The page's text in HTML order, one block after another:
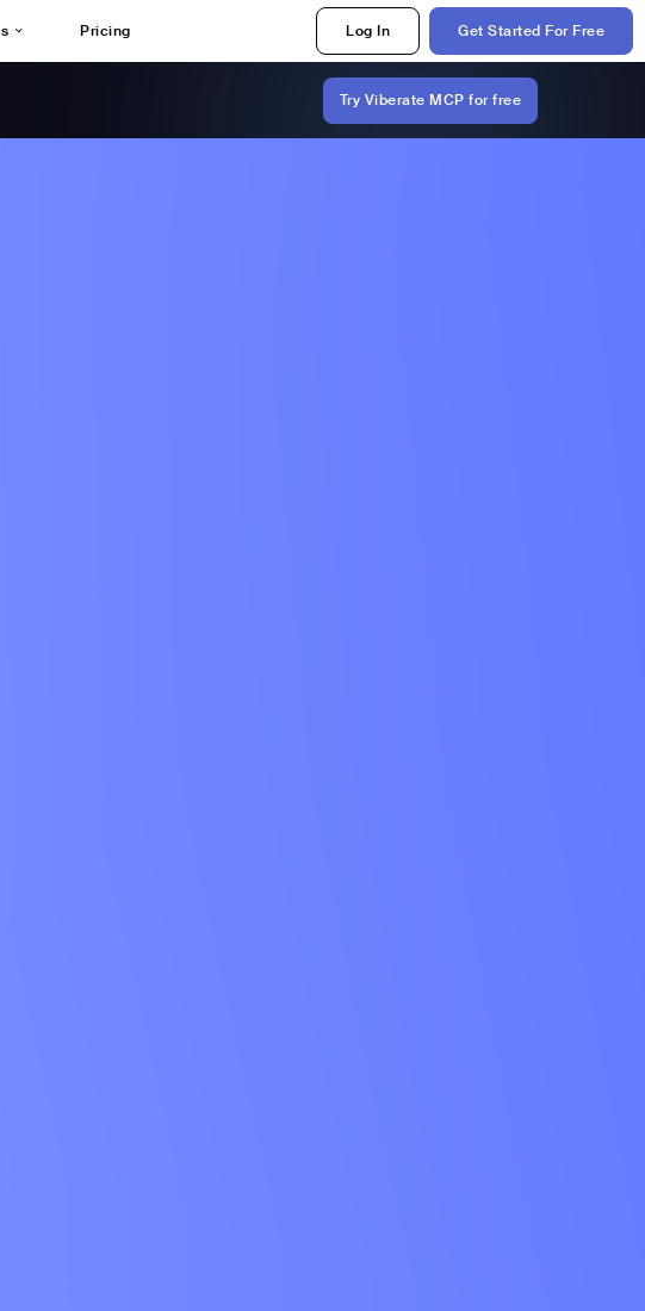
Pricing Log In Get Started For Free
Try Viberate MCP for free